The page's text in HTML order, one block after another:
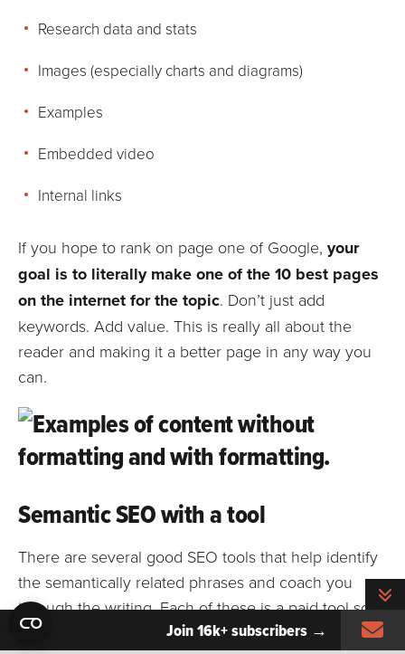
Research data and stats
Images (especially charts and diagrams)
Examples
Embedded video
Internal links
If you hope to rank on page one of Google, your
goal is to literally make one of the 10 best pages
on the internet for the topic. Don’t just add
keywords. Add value. This is really all about the
reader and making it a better page in any way you
can.
Semantic SEO with a tool
There are several good SEO tools that help identify
the semantically related phrases and coach you
through the writing. Each of these is a paid tool so
you’ll need a subscription or a free trial. But they
Join 16k+ subscribers →